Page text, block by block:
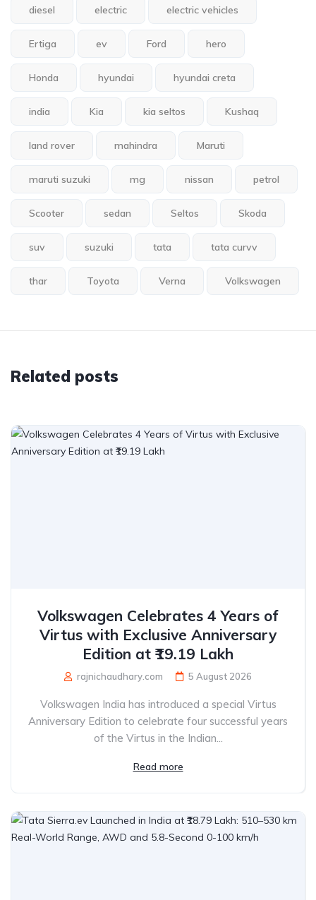
diesel electric electric vehicles
Ertiga ev Ford hero
Honda hyundai hyundai creta
india Kia kia seltos Kushaq
land rover mahindra Maruti
maruti suzuki mg nissan petrol
Scooter sedan Seltos Skoda
suv suzuki tata tata curvv
thar Toyota Verna Volkswagen
Related posts
Volkswagen Celebrates 4 Years of
Virtus with Exclusive Anniversary
Edition at ₹19.19 Lakh
rajnichaudhary.com 5 August 2026
Volkswagen India has introduced a special Virtus
Anniversary Edition to celebrate four successful years
of the Virtus in the Indian...
Read more